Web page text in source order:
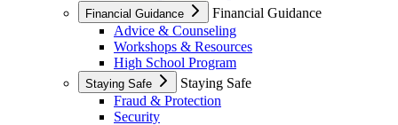
Financial Guidance
Financial Guidance
Advice & Counseling
Workshops & Resources
High School Program
Staying Safe
Staying Safe
Fraud & Protection
Security